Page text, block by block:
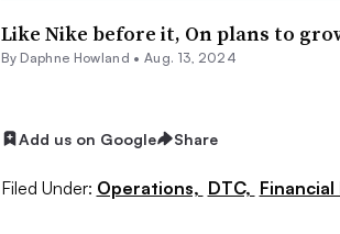
Like Nike before it, On plans to
By Daphne Howland • Aug. 13, 2024
Add us on Google Share
Filed Under: Operations, DTC, Financial